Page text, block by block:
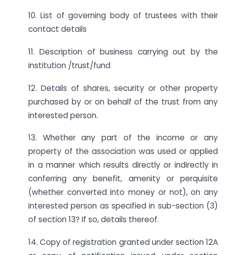
10. List of governing body of trustees with their
contact details
11. Description of business carrying out by the
institution /trust/fund
12. Details of shares, security or other property
purchased by or on behalf of the trust from any
interested person.
13. Whether any part of the income or any
property of the association was used or applied
in a manner which results directly or indirectly in
conferring any benefit, amenity or perquisite
(whether converted into money or not), on any
interested person as specified in sub-section (3)
of section 13? If so, details thereof.
14. Copy of registration granted under section 12A